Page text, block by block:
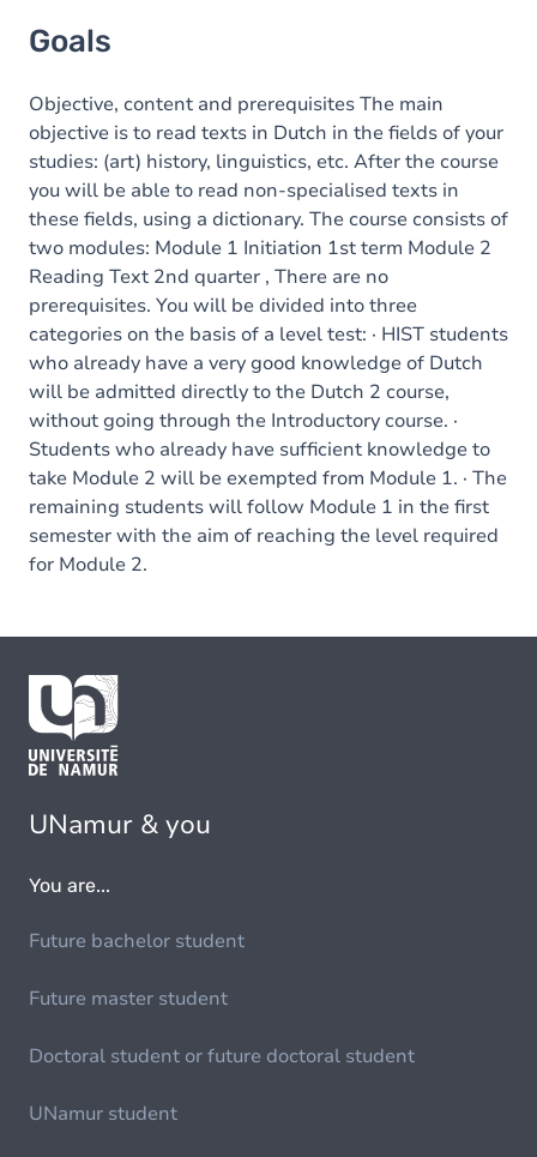
Goals
Objective, content and prerequisites The main
objective is to read texts in Dutch in the fields of your
studies: (art) history, linguistics, etc. After the course
you will be able to read non-specialised texts in
these fields, using a dictionary. The course consists of
two modules: Module 1 Initiation 1st term Module 2
Reading Text 2nd quarter , There are no
prerequisites. You will be divided into three
categories on the basis of a level test: · HIST students
who already have a very good knowledge of Dutch
will be admitted directly to the Dutch 2 course,
without going through the Introductory course. ·
Students who already have sufficient knowledge to
take Module 2 will be exempted from Module 1. · The
remaining students will follow Module 1 in the first
semester with the aim of reaching the level required
for Module 2.
UNamur & you
You are...
Future bachelor student
Future master student
Doctoral student or future doctoral student
UNamur student